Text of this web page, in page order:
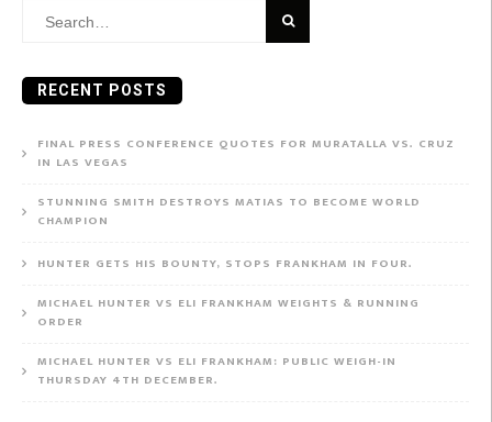
Search
RECENT POSTS
FINAL PRESS CONFERENCE QUOTES FOR MURATALLA VS. CRUZ
IN LAS VEGAS
STUNNING SMITH DESTROYS MATIAS TO BECOME WORLD
CHAMPION
HUNTER GETS HIS BOUNTY, STOPS FRANKHAM IN FOUR.
MICHAEL HUNTER VS ELI FRANKHAM WEIGHTS & RUNNING
ORDER
MICHAEL HUNTER VS ELI FRANKHAM: PUBLIC WEIGH-IN
THURSDAY 4TH DECEMBER.